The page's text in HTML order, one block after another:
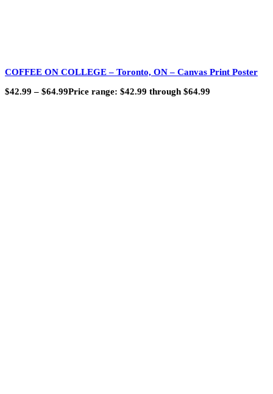
COFFEE ON COLLEGE – Toronto, ON – Canvas Print Poster
$42.99 – $64.99Price range: $42.99 through $64.99